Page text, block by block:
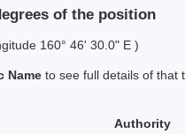
of the position
160° 46' 30.0" E )
Name to see full details of that
Authority